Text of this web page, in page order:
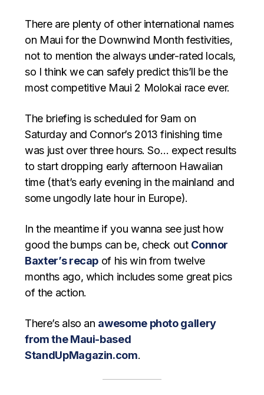
There are plenty of other international names
on Maui for the Downwind Month festivities,
not to mention the always under-rated locals,
so I think we can safely predict this’ll be the
most competitive Maui 2 Molokai race ever.
The briefing is scheduled for 9am on
Saturday and Connor’s 2013 finishing time
was just over three hours. So… expect results
to start dropping early afternoon Hawaiian
time (that’s early evening in the mainland and
some ungodly late hour in Europe).
In the meantime if you wanna see just how
good the bumps can be, check out Connor
Baxter’s recap of his win from twelve
months ago, which includes some great pics
of the action.
There’s also an awesome photo gallery
from the Maui-based
StandUpMagazin.com.